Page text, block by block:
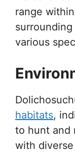
range
various
habitats,
to hunt and
with